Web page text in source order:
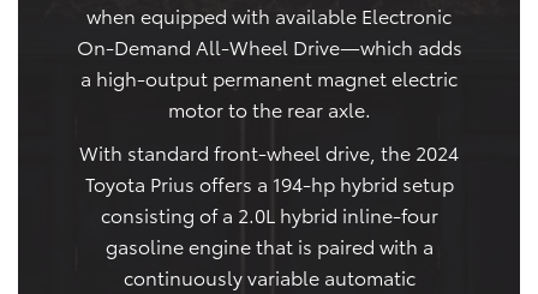
when equipped with available Electronic
On-Demand All-Wheel Drive—which adds
a high-output permanent magnet electric
motor to the rear axle.
With standard front-wheel drive, the 2024
Toyota Prius offers a 194-hp hybrid setup
consisting of a 2.0L hybrid inline-four
gasoline engine that is paired with a
continuously variable automatic